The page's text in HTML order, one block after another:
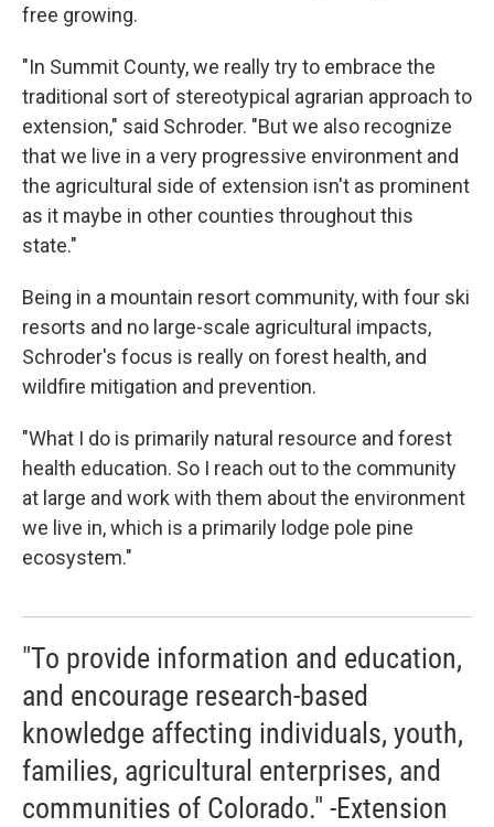
free growing.
"In Summit County, we really try to embrace the
traditional sort of stereotypical agrarian approach to
extension," said Schroder. "But we also recognize
that we live in a very progressive environment and
the agricultural side of extension isn't as prominent
as it maybe in other counties throughout this
state."
Being in a mountain resort community, with four ski
resorts and no large-scale agricultural impacts,
Schroder's focus is really on forest health, and
wildfire mitigation and prevention.
"What I do is primarily natural resource and forest
health education. So I reach out to the community
at large and work with them about the environment
we live in, which is a primarily lodge pole pine
ecosystem."
"To provide information and education,
and encourage research-based
knowledge affecting individuals, youth,
families, agricultural enterprises, and
communities of Colorado." -Extension